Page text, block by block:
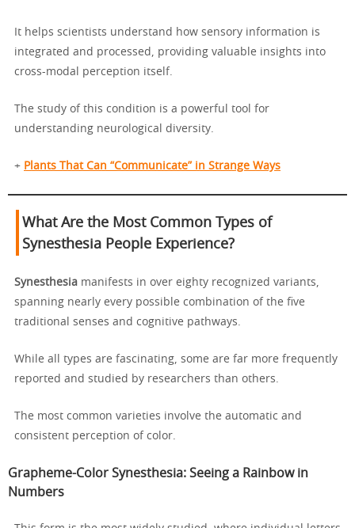
It helps scientists understand how sensory information is
integrated and processed, providing valuable insights into
cross-modal perception itself.
The study of this condition is a powerful tool for
understanding neurological diversity.
+ Plants That Can “Communicate” in Strange Ways
What Are the Most Common Types of
Synesthesia People Experience?
Synesthesia manifests in over eighty recognized variants,
spanning nearly every possible combination of the five
traditional senses and cognitive pathways.
While all types are fascinating, some are far more frequently
reported and studied by researchers than others.
The most common varieties involve the automatic and
consistent perception of color.
Grapheme-Color Synesthesia: Seeing a Rainbow in
Numbers